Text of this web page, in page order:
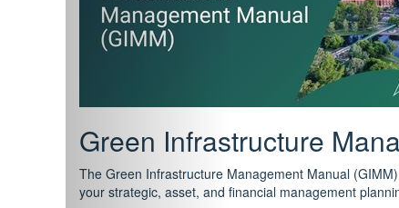
Support your future with
The IPWEA Asset Management Pathway has been
standard in training for asset, fleet and infrastructure